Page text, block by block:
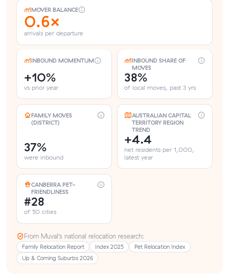
MOVER BALANCE
0.6×
arrivals per departure
INBOUND MOMENTUM
+10%
vs prior year
INBOUND SHARE OF
MOVES
38%
of local moves, past 3 yrs
FAMILY MOVES
(DISTRICT)
37%
were inbound
AUSTRALIAN CAPITAL
TERRITORY REGION
TREND
+4.4
net residents per 1,000,
latest year
CANBERRA PET-
FRIENDLINESS
#28
of 50 cities
From Muval’s national relocation research:
Family Relocation Report Index 2025
Pet Relocation Index
Up & Coming Suburbs 2026